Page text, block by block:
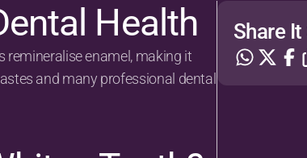
Health
remineralise enamel, making it
and many professional dental
Share It